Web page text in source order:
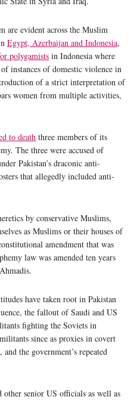
are evident across the Muslim
Egypt, Azerbaijan and Indonesia,
polygamists in Indonesia where
instances of domestic violence in
of a strict interpretation of
women from multiple activities,
to death three members of its
The three were accused of
Pakistan’s draconic anti-
that allegedly included anti-
by conservative Muslims,
as Muslims or their houses of
amendment that was
law was amended ten years
have taken root in Pakistan
the fallout of Saudi and US
fighting the Soviets in
since as proxies in covert
the government’s repeated
senior US officials as well as